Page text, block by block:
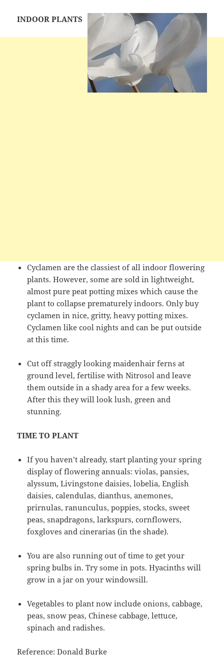
INDOOR PLANTS
Cyclamen are the classiest of all indoor flowering
plants. However, some are sold in lightweight,
almost pure peat potting mixes which cause the
plant to collapse prematurely indoors. Only buy
cyclamen in nice, gritty, heavy potting mixes.
Cyclamen like cool nights and can be put outside
at this time.
Cut off straggly looking maidenhair ferns at
ground level, fertilise with Nitrosol and leave
them outside in a shady area for a few weeks.
After this they will look lush, green and
stunning.
TIME TO PLANT
If you haven’t already, start planting your spring
display of flowering annuals: violas, pansies,
alyssum, Livingstone daisies, lobelia, English
daisies, calendulas, dianthus, anemones,
prirnulas, ranunculus, poppies, stocks, sweet
peas, snapdragons, larkspurs, cornflowers,
foxgloves and cinerarias (in the shade).
You are also running out of time to get your
spring bulbs in. Try some in pots. Hyacinths will
grow in a jar on your windowsill.
Vegetables to plant now include onions, cabbage,
peas, snow peas, Chinese cabbage, lettuce,
spinach and radishes.
Reference: Donald Burke